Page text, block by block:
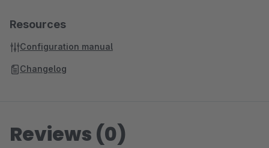
Resources
Configuration manual
Changelog
Reviews (0)